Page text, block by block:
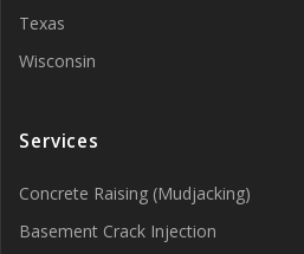
Texas
Wisconsin
Services
Concrete Raising (Mudjacking)
Basement Crack Injection